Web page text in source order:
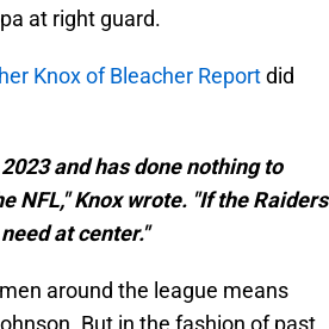
at right guard.
Knox of Bleacher Reportdid
and has done nothing to
NFL," Knox wrote. "If the Raiders
at center."
around the league means